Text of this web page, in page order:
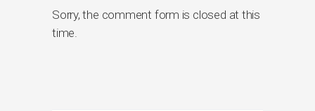
Sorry, the comment form is closed at this
time.